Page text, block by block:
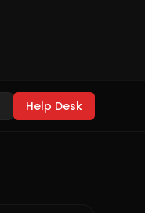
Help Desk